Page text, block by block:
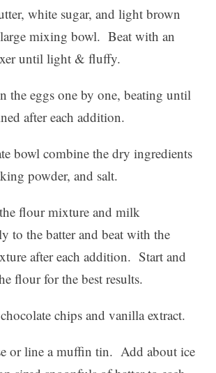
white sugar, and light brown
mixing bowl. Beat with an
until light & fluffy.
the eggs one by one, beating until
after each addition.
bowl combine the dry ingredients
powder, and salt.
flour mixture and milk
to the batter and beat with the
after each addition. Start and
flour for the best results.
chips and vanilla extract.
or line a muffin tin. Add about ice